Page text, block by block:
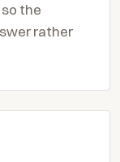
the
rather